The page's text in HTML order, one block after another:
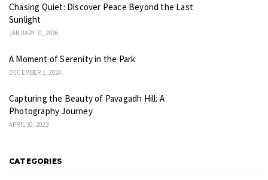
Chasing Quiet: Discover Peace Beyond the Last
Sunlight
JANUARY 31, 2026
A Moment of Serenity in the Park
DECEMBER 1, 2024
Capturing the Beauty of Pavagadh Hill: A
Photography Journey
APRIL 30, 2023
CATEGORIES